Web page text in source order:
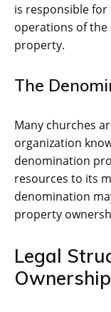
is responsible
operations of the
property.
The
Many churches
organization
denomination
resources to its
denomination
property
Legal
Ownership